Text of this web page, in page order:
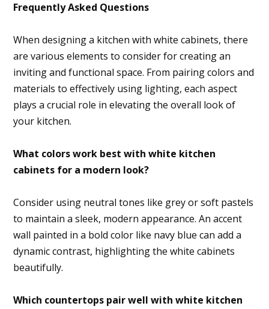
Frequently Asked Questions
When designing a kitchen with white cabinets, there
are various elements to consider for creating an
inviting and functional space. From pairing colors and
materials to effectively using lighting, each aspect
plays a crucial role in elevating the overall look of
your kitchen.
What colors work best with white kitchen
cabinets for a modern look?
Consider using neutral tones like grey or soft pastels
to maintain a sleek, modern appearance. An accent
wall painted in a bold color like navy blue can add a
dynamic contrast, highlighting the white cabinets
beautifully.
Which countertops pair well with white kitchen